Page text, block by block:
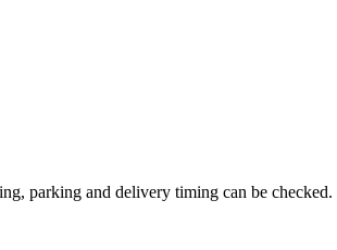
parking and delivery timing can be checked.